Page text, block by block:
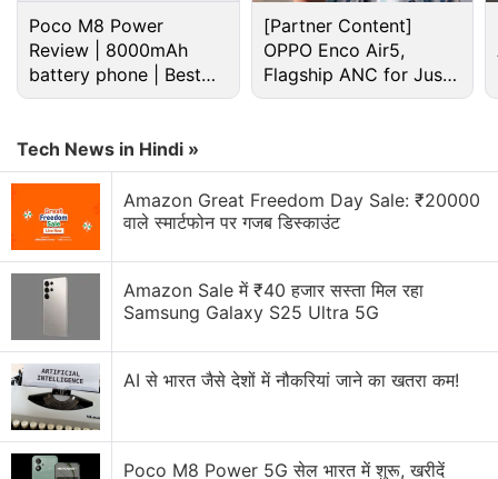
I have a HTC one m9 factory unlocked from USA.
The phone is not detecting the airtel 4 g network.
It detects the reliance jio network ? What is the
problem?
Sony LinkBuds Clip Has Been Launched in India
Jio launches Rs. 55 JioTV Pro Pack in India.
Honest review of Le1s after 2 months of usage
Explore More...
Poco M8 Power
Review | 8000mAh
battery phone | Best
budget phone 2026?
[Partner Content]
OPPO Enco Air5,
Flagship ANC for Just
Rs. 3,299?
Tech News in Hindi »
Amazon Great Freedom Day Sale: ₹20000
वाले स्मार्टफोन पर गजब डिस्काउंट
Amazon Sale में ₹40 हजार सस्ता मिल रहा
Samsung Galaxy S25 Ultra 5G
AI से भारत जैसे देशों में नौकरियां जाने का खतरा कम!
Poco M8 Power 5G सेल भारत में शुरू, खरीदें